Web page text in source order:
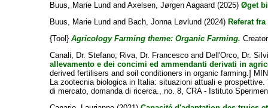
Buus, Marie Lund andAxelsen, Jørgen Aagaard (2025)Øget
Buus, Marie Lund and Bach, Jonna Løvlund (2024) Referat
{Tool}Agricology Farming theme: Organic Farming.
Canali, Dr. Stefano; Riva, Dr. Francesco and Dell'Orco, Dr.
allevamento e dei concimi ed ammendanti derivati in
derived fertilisers and soil conditioners in organic farming.]
La zootecnia biologica in Italia: situazioni attuali e
di mercato, domanda di ricerca., no. 8, CRA - Istituto